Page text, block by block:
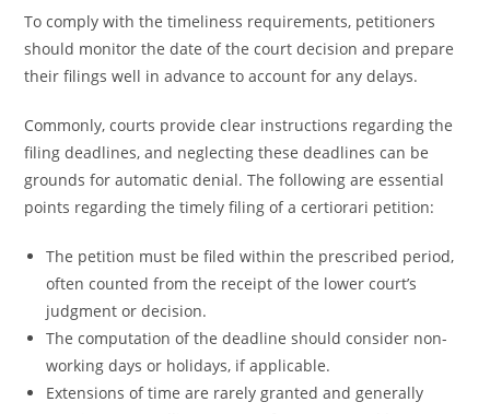
To comply with the timeliness requirements, petitioners
should monitor the date of the court decision and prepare
their filings well in advance to account for any delays.
Commonly, courts provide clear instructions regarding the
filing deadlines, and neglecting these deadlines can be
grounds for automatic denial. The following are essential
points regarding the timely filing of a certiorari petition:
The petition must be filed within the prescribed period,
often counted from the receipt of the lower court’s
judgment or decision.
The computation of the deadline should consider non-
working days or holidays, if applicable.
Extensions of time are rarely granted and generally